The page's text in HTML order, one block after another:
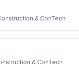
& ConTech
& ConTech